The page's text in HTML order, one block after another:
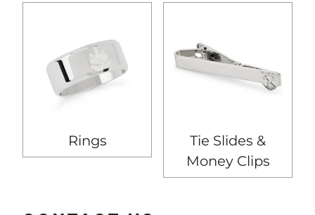
Rings
Tie Slides &
Money Clips